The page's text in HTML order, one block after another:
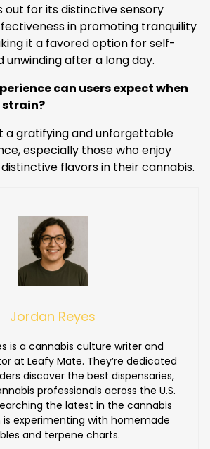
out for its distinctive sensory
in promoting tranquility
it a favored option for self-
unwinding after a long day.
can users expect when
a gratifying and unforgettable
especially those who enjoy
flavors in their cannabis.
Jordan Reyes
is a cannabis culture writer and
at Leafy Mate. They’re dedicated
discover the best dispensaries,
professionals across the U.S.
the latest in the cannabis
is experimenting with homemade
and terpene charts.